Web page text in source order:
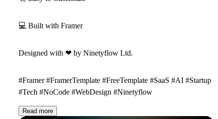
💻 Built with Framer
Designed with ❤ by Ninetyflow Ltd.
#Framer #FramerTemplate #FreeTemplate #SaaS #AI #Startup
#Tech #NoCode #WebDesign #Ninetyflow
Read more